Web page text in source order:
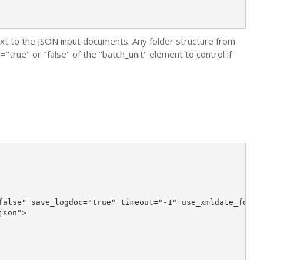
to the JSON input documents. Any folder structure from
or "false" of the "batch_unit" element to control if
save_logdoc="true" timeout="-1"